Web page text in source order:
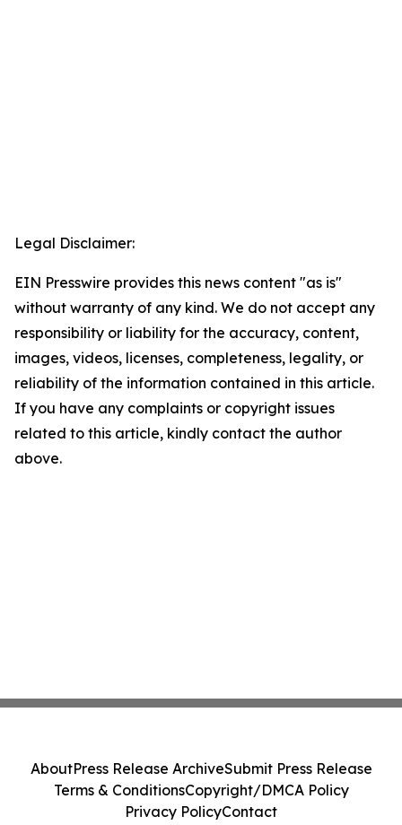
Legal Disclaimer:
EIN Presswire provides this news content "as is"
without warranty of any kind. We do not accept any
responsibility or liability for the accuracy, content,
images, videos, licenses, completeness, legality, or
reliability of the information contained in this article.
If you have any complaints or copyright issues
related to this article, kindly contact the author
above.
AboutPress Release ArchiveSubmit Press Release
Terms & ConditionsCopyright/DMCA Policy
Privacy PolicyContact